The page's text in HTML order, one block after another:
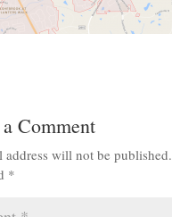
Comment
address will not be published.
*